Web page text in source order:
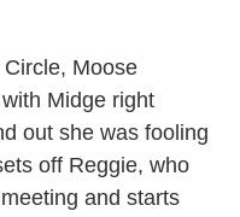
Moose
Midge right
out she was fooling
off Reggie, who
and starts